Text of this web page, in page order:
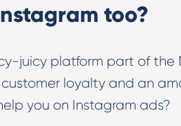
too?
juicy platform part of
loyalty and an
you on Instagram ads?